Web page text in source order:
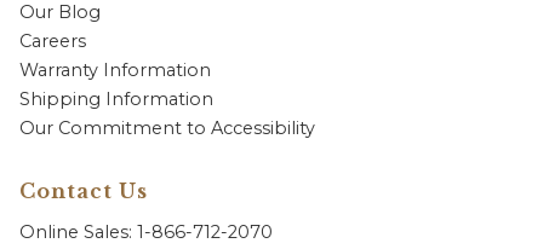
Our Blog
Careers
Warranty Information
Shipping Information
Our Commitment to Accessibility
Contact Us
Online Sales: 1-866-712-2070